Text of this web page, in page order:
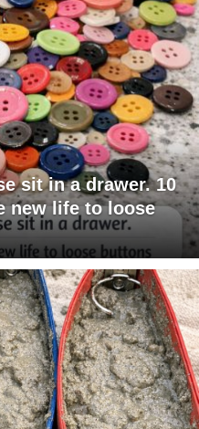
sit in a drawer. 10
new life to loose